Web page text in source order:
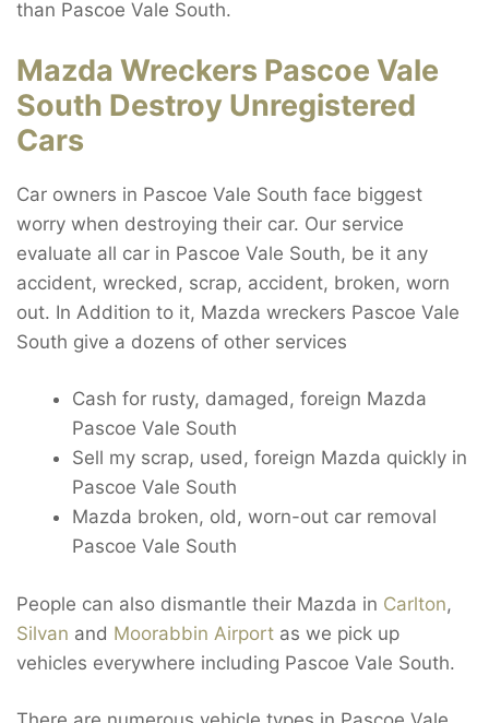
than Pascoe Vale South.
Mazda Wreckers Pascoe Vale
South Destroy Unregistered
Cars
Car owners in Pascoe Vale South face biggest
worry when destroying their car. Our service
evaluate all car in Pascoe Vale South, be it any
accident, wrecked, scrap, accident, broken, worn
out. In Addition to it, Mazda wreckers Pascoe Vale
South give a dozens of other services
Cash for rusty, damaged, foreign Mazda
Pascoe Vale South
Sell my scrap, used, foreign Mazda quickly in
Pascoe Vale South
Mazda broken, old, worn-out car removal
Pascoe Vale South
People can also dismantle their Mazda in Carlton,
Silvan and Moorabbin Airport as we pick up
vehicles everywhere including Pascoe Vale South.